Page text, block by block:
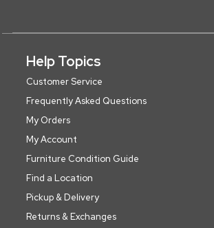
Help Topics
Customer Service
Frequently Asked Questions
My Orders
My Account
Furniture Condition Guide
Find a Location
Pickup & Delivery
Returns & Exchanges